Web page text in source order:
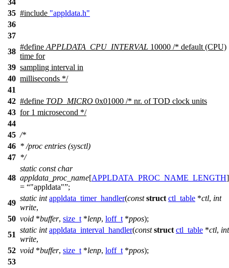
34
35 #include "appldata.h"
36
37
38
#define APPLDATA_CPU_INTERVAL 10000 /* default (CPU)
time for
39 sampling interval in
40 milliseconds */
41
42 #define TOD_MICRO 0x01000 /* nr. of TOD clock units
43 for 1 microsecond */
44
45 /*
46 * /proc entries (sysctl)
47 */
48
static const char
appldata_proc_name[APPLDATA_PROC_NAME_LENGTH]
=
"appldata" ;
49
static int appldata_timer_handler(const struct ctl_table *ctl, int
write,
50 void *buffer, size_t *lenp, loff_t *ppos);
51
static int appldata_interval_handler(const struct ctl_table *ctl, int
write,
52 void *buffer, size_t *lenp, loff_t *ppos);
53